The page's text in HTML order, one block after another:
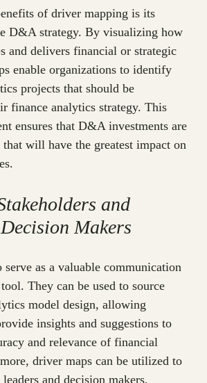
of driver mapping is its
D&A strategy. By visualizing how
and delivers financial or strategic
enable organizations to identify
projects that should be
finance analytics strategy. This
ensures that D&A investments are
that will have the greatest impact on
and
Makers
serve as a valuable communication
They can be used to source
model design, allowing
insights and suggestions to
and relevance of financial
driver maps can be utilized to
leaders and decision makers,